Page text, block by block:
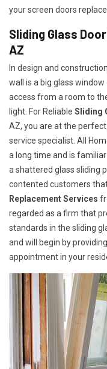
your screen doors
Sliding Glass
AZ
In design and
wall is a big glass
access from a room to
light. For Reliable Sliding
AZ, you are at the
service specialist. All
a long time and is
a shattered glass sliding
contented customers
Replacement Services
regarded as a firm that
standards in the sliding
and will begin by
appointment in your